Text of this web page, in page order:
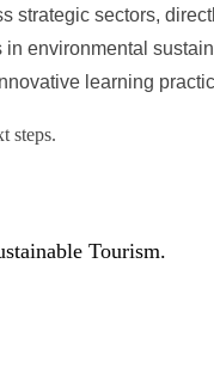
strategic sectors,
in environmental
learning
steps.
Tourism.